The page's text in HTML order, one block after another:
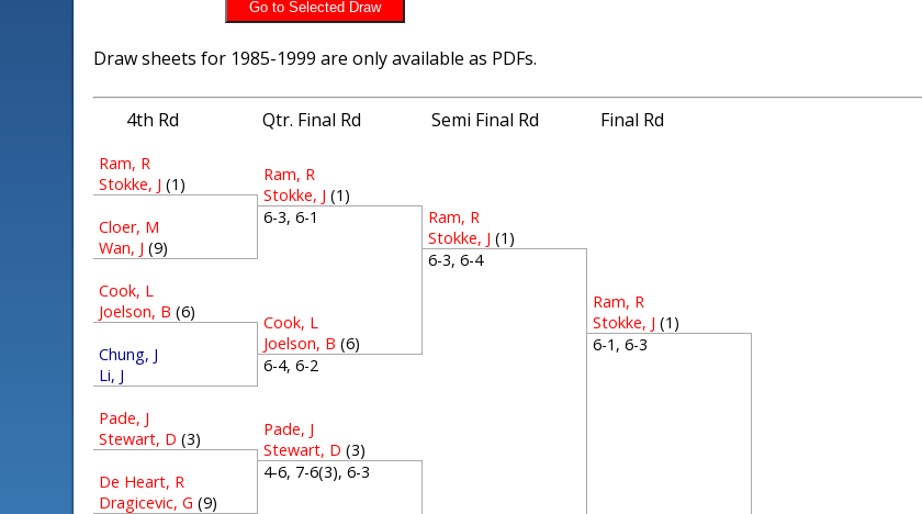
Draw sheets for 1985-1999 are only available as PDFs.
4th Rd Qtr. Final Rd Semi Final Rd Final Rd
Ram, R
Stokke, J (1)
Cloer, M
Wan, J (9)
Cook, L
Joelson, B (6)
Chung, J
Li, J
Pade, J
Stewart, D (3)
De Heart, R
Dragicevic, G (9)
Ram, R
Stokke, J (1)
6-3, 6-1
Cook, L
Joelson, B (6)
6-4, 6-2
Pade, J
Stewart, D (3)
4-6, 7-6(3), 6-3
Ram, R
Stokke, J (1)
6-3, 6-4
Ram, R
Stokke, J (1)
6-1, 6-3